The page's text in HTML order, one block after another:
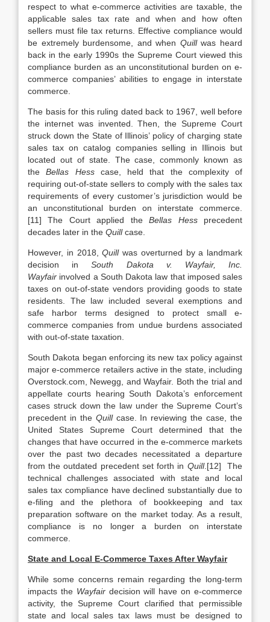
respect to what e-commerce activities are taxable, the
applicable sales tax rate and when and how often
sellers must file tax returns. Effective compliance would
be extremely burdensome, and when Quillwas heard
back in the early 1990s the Supreme Court viewed this
compliance burden as an unconstitutional burden on e-
commerce companies’ abilities to engage in interstate
commerce.
The basis for this ruling dated back to 1967, well before
the internet was invented. Then, the Supreme Court
struck down the State of Illinois’ policy of charging state
sales tax on catalog companies selling in Illinois but
located out of state. The case, commonly known as
theBellas Hesscase, held that the complexity of
requiring out-of-state sellers to comply with the sales tax
requirements of every customer’s jurisdiction would be
an unconstitutional burden on interstate commerce.
[11] The Court applied theBellas Hessprecedent
decades later in the Quillcase.
However, in 2018,Quillwas overturned by a landmark
decision inSouth Dakota v. Wayfair, Inc.
Wayfair involved a South Dakota law that imposed sales
taxes on out-of-state vendors providing goods to state
residents. The law included several exemptions and
safe harbor terms designed to protect small e-
commerce companies from undue burdens associated
with out-of-state taxation.
South Dakota began enforcing its new tax policy against
major e-commerce retailers active in the state, including
Overstock.com, Newegg, and Wayfair. Both the trial and
appellate courts hearing South Dakota’s enforcement
cases struck down the law under the Supreme Court’s
precedent in the Quillcase. In reviewing the case, the
United States Supreme Court determined that the
changes that have occurred in the e-commerce markets
over the past two decades necessitated a departure
from the outdated precedent set forth in Quill.[12] The
technical challenges associated with state and local
sales tax compliance have declined substantially due to
e-filing and the plethora of bookkeeping and tax
preparation software on the market today. As a result,
compliance is no longer a burden on interstate
commerce.
State and Local E-Commerce Taxes After Wayfair
While some concerns remain regarding the long-term
impacts the Wayfairdecision will have on e-commerce
activity, the Supreme Court clarified that permissible
state and local sales tax laws must be designed to